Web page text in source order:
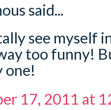
said...
see myself
too funny!
one!
17, 2011 at